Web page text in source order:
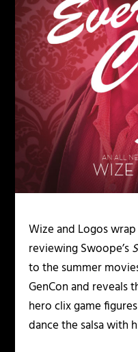
Wize and Logos
reviewing Swoope’s
to the summer
GenCon and reveals
hero clix game
dance the salsa with